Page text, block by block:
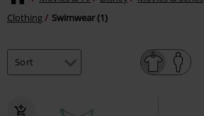
Clothing
Swimwear (1)